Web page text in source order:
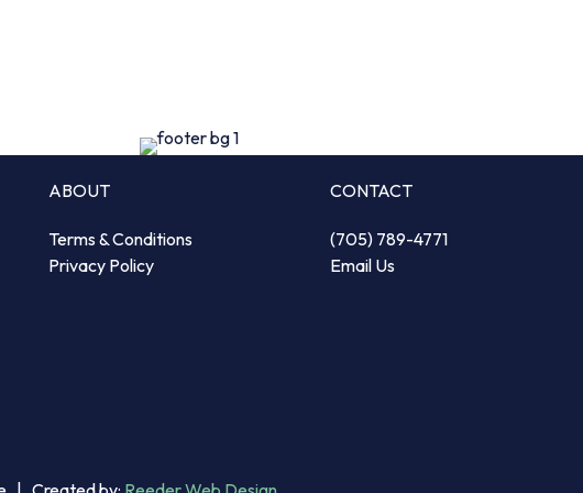
ABOUT
Terms & Conditions
Privacy Policy
CONTACT
(705) 789-4771
Email Us